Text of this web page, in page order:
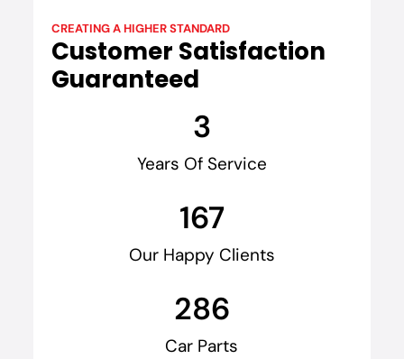
CREATING A HIGHER STANDARD
Customer Satisfaction
Guaranteed
Years Of Service
3
Our Happy Clients
167
Car Parts
286